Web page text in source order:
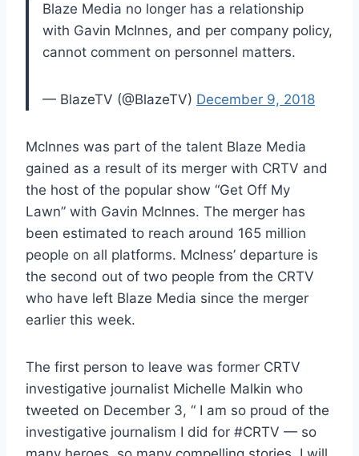
Blaze Media no longer has a relationship
with Gavin McInnes, and per company policy,
cannot comment on personnel matters.
— BlazeTV (@BlazeTV) December 9, 2018
McInnes was part of the talent Blaze Media
gained as a result of its merger with CRTV and
the host of the popular show “Get Off My
Lawn” with Gavin McInnes. The merger has
been estimated to reach around 165 million
people on all platforms. McIness’ departure is
the second out of two people from the CRTV
who have left Blaze Media since the merger
earlier this week.
The first person to leave was former CRTV
investigative journalist Michelle Malkin who
tweeted on December 3, “ I am so proud of the
investigative journalism I did for #CRTV — so